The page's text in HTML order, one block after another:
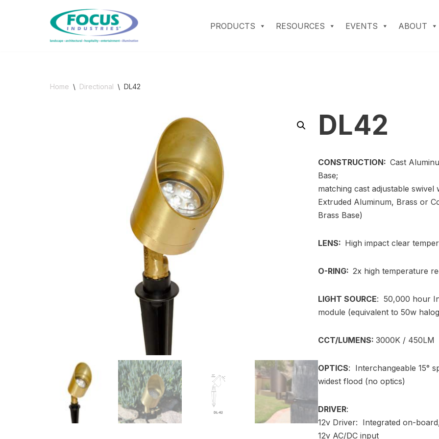
PRODUCTS RESOURCES EVENTS ABOUT
Home \ Directional \ DL42
DL42
CONSTRUCTION:Cast
Base;
matching cast adjustable swivel
Extruded Aluminum, Brass or
Brass Base)
LENS: High impact clear
O-RING:2x high temperature
LIGHT SOURCE: 50,000 hour
module (equivalent to 50w
CCT/LUMENS:3000K / 450LM
OPTICS: Interchangeable 15°
widest flood (no optics)
DRIVER:
12v Driver: Integrated on-
12v AC/DC input